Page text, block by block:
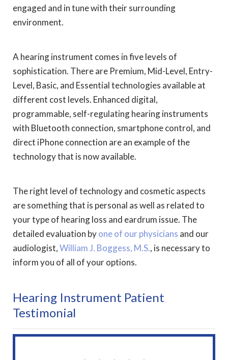
engaged and in tune with their surrounding
environment.
A hearing instrument comes in five levels of
sophistication. There are Premium, Mid-Level, Entry-
Level, Basic, and Essential technologies available at
different cost levels. Enhanced digital,
programmable, self-regulating hearing instruments
with Bluetooth connection, smartphone control, and
direct iPhone connection are an example of the
technology that is now available.
The right level of technology and cosmetic aspects
are something that is personal as well as related to
your type of hearing loss and eardrum issue. The
detailed evaluation byone of our physicians and our
audiologist,William J. Boggess, M.S., is necessary to
inform you of all of your options.
Hearing Instrument Patient
Testimonial